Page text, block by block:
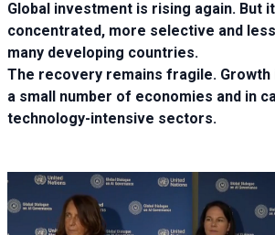
Global investment is rising again. But
concentrated, more selective and
many developing countries.
The recovery remains fragile.
a small number of economies and in
technology-intensive sectors.